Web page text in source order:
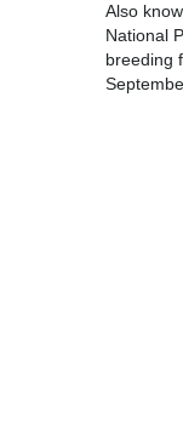
Also
National
breeding